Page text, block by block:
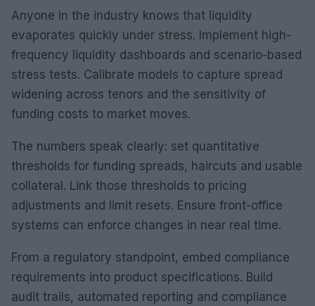
Anyone in the industry knows that liquidity
evaporates quickly under stress. Implement high-
frequency liquidity dashboards and scenario-based
stress tests. Calibrate models to capture spread
widening across tenors and the sensitivity of
funding costs to market moves.
The numbers speak clearly: set quantitative
thresholds for funding spreads, haircuts and usable
collateral. Link those thresholds to pricing
adjustments and limit resets. Ensure front-office
systems can enforce changes in near real time.
From a regulatory standpoint, embed compliance
requirements into product specifications. Build
audit trails, automated reporting and compliance